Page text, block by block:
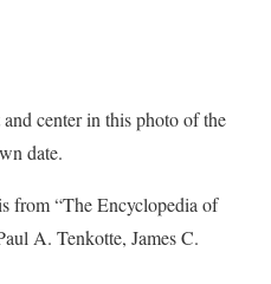
center in this photo of the
date.
from “The Encyclopedia of
A. Tenkotte, James C.